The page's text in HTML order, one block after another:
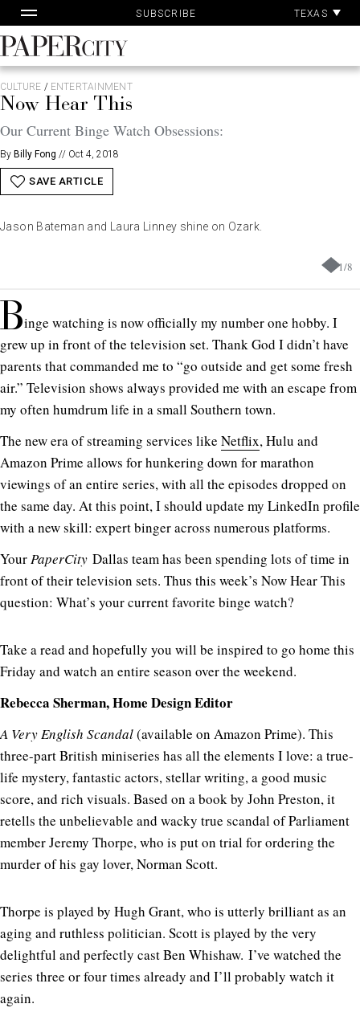
to
content
SUBSCRIBE TEXAS
PaperCity
Magazine
CULTURE / ENTERTAINMENT
Now Hear This
Our Current Binge Watch Obsessions:
By Billy Fong // Oct 4, 2018
SAVE ARTICLE
1/8
Jason Bateman and Laura Linney shine on Ozark.
Binge watching is now officially my number one hobby. I
grew up in front of the television set. Thank God I didn’t have
parents that commanded me to “go outside and get some fresh
air.” Television shows always provided me with an escape from
my often humdrum life in a small Southern town.
The new era of streaming services like Netflix, Hulu and
Amazon Prime allows for hunkering down for marathon
viewings of an entire series, with all the episodes dropped on
the same day. At this point, I should update my LinkedIn profile
with a new skill: expert binger across numerous platforms.
YourPaperCity Dallas team has been spending lots of time in
front of their television sets. Thus this week’s Now Hear This
question: What’s your current favorite binge watch?
Take a read and hopefully you will be inspired to go home this
Friday and watch an entire season over the weekend.
Rebecca Sherman, Home Design Editor
A Very English Scandal(available on Amazon Prime). This
three-part British miniseries has all the elements I love: a true-
life mystery, fantastic actors, stellar writing, a good music
score, and rich visuals. Based on a book by John Preston, it
retells the unbelievable and wacky true scandal of Parliament
member Jeremy Thorpe, who is put on trial for ordering the
murder of his gay lover, Norman Scott.
Thorpe is played by Hugh Grant, who is utterly brilliant as an
aging and ruthless politician. Scott is played by the very
delightful and perfectly cast Ben Whishaw. I’ve watched the
series three or four times already and I’ll probably watch it
again.